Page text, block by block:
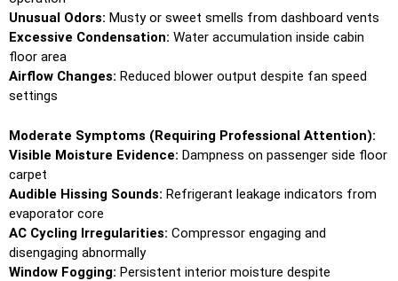
Unusual Odors: Musty or sweet smells from dashboard vents
Excessive Condensation: Water accumulation inside cabin
floor area
Airflow Changes: Reduced blower output despite fan speed
settings
Moderate Symptoms (Requiring Professional Attention):
Visible Moisture Evidence: Dampness on passenger side floor
carpet
Audible Hissing Sounds: Refrigerant leakage indicators from
evaporator core
AC Cycling Irregularities: Compressor engaging and
disengaging abnormally
Window Fogging: Persistent interior moisture despite